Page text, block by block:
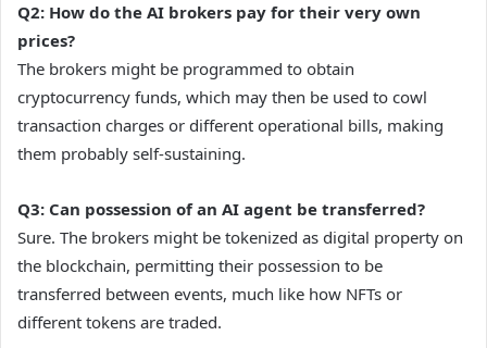
Q2: How do the AI brokers pay for their very own
prices?
The brokers might be programmed to obtain
cryptocurrency funds, which may then be used to cowl
transaction charges or different operational bills, making
them probably self-sustaining.
Q3: Can possession of an AI agent be transferred?
Sure. The brokers might be tokenized as digital property on
the blockchain, permitting their possession to be
transferred between events, much like how NFTs or
different tokens are traded.